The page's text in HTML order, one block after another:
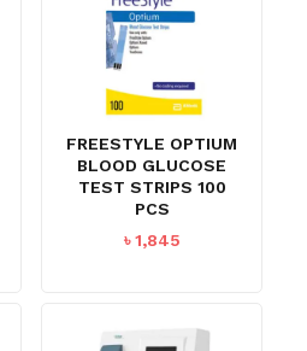
FREESTYLE OPTIUM
BLOOD GLUCOSE
TEST STRIPS 100
PCS
৳1,845